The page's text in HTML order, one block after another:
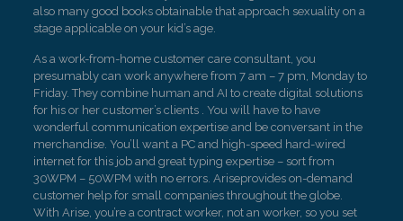
also many good books obtainable that approach sexuality on a
stage applicable on your kid’s age.
As a work-from-home customer care consultant, you
presumably can work anywhere from 7 am – 7 pm, Monday to
Friday. They combine human and AI to create digital solutions
for his or her customer’s clients . You will have to have
wonderful communication expertise and be conversant in the
merchandise. You’ll want a PC and high-speed hard-wired
internet for this job and great typing expertise – sort from
30WPM – 50WPM with no errors. Ariseprovides on-demand
customer help for small companies throughout the globe.
With Arise, you’re a contract worker, not an worker, so you set